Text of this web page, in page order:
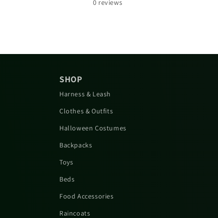
0 reviews
SHOP
Harness & Leash
Clothes & Outfits
Halloween Costumes
Backpacks
Toys
Beds
Food Accessories
Raincoats